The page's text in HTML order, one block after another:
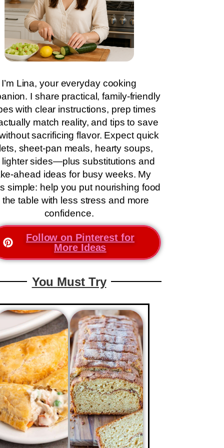
I’m Lina, your everyday cooking
I share practical, family-friendly
with clear instructions, prep times
match reality, and tips to save
sacrificing flavor. Expect quick
sheet-pan meals, hearty soups,
lighter sides—plus substitutions and
ahead ideas for busy weeks. My
simple: help you put nourishing food
the table with less stress and more
confidence.
Follow on Pinterest for
More Ideas
You Must Try